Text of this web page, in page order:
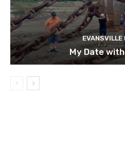
EVANSVILLE
My Date